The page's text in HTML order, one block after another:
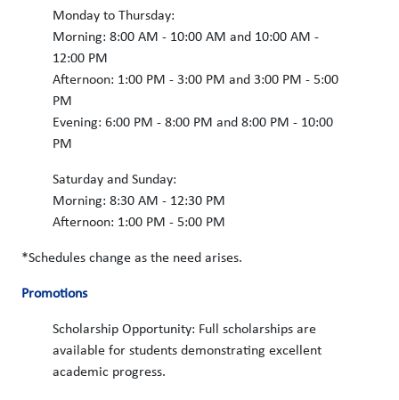
Monday to Thursday:
Morning: 8:00 AM - 10:00 AM and 10:00 AM -
12:00 PM
Afternoon: 1:00 PM - 3:00 PM and 3:00 PM - 5:00
PM
Evening: 6:00 PM - 8:00 PM and 8:00 PM - 10:00
PM
Saturday and Sunday:
Morning: 8:30 AM - 12:30 PM
Afternoon: 1:00 PM - 5:00 PM
*Schedules change as the need arises.
Promotions
Scholarship Opportunity: Full scholarships are
available for students demonstrating excellent
academic progress.